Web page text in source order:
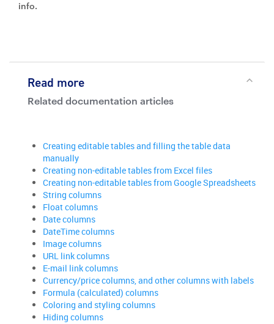
info.
Read more
Related documentation articles
Creating editable tables and filling the table data
manually
Creating non-editable tables from Excel files
Creating non-editable tables from Google Spreadsheets
String columns
Float columns
Date columns
DateTime columns
Image columns
URL link columns
E-mail link columns
Currency/price columns, and other columns with labels
Formula (calculated) columns
Coloring and styling columns
Hiding columns